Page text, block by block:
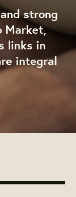
strong
Market,
links in
integral